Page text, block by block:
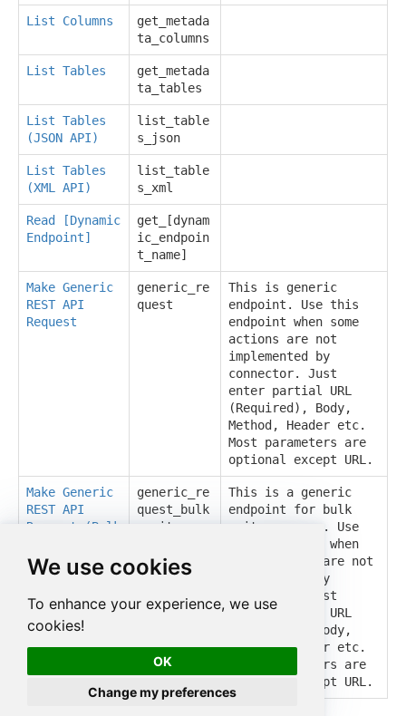
We use cookies
To enhance your experience, we use
cookies!
OK
Change my preferences
List Columns
get_metada
ta_columns
List Tables
get_metada
ta_tables
List Tables
(JSON API)
list_table
s_json
List Tables
(XML API)
list_table
s_xml
Read [Dynamic
Endpoint]
get_[dynam
ic_endpoin
t_name]
Make Generic
REST API
Request
generic_re
quest
This is generic
endpoint. Use this
endpoint when some
actions are not
implemented by
connector. Just
enter partial URL
(Required), Body,
Method, Header etc.
Most parameters are
optional except URL.
Make Generic
REST API
Request (Bulk
generic_re
quest_bulk
_write
This is a generic
endpoint for bulk
write purpose. Use
this endpoint when
some actions are not
implemented by
connector. Just
enter partial URL
(Required), Body,
Method, Header etc.
Most parameters are
optional except URL.